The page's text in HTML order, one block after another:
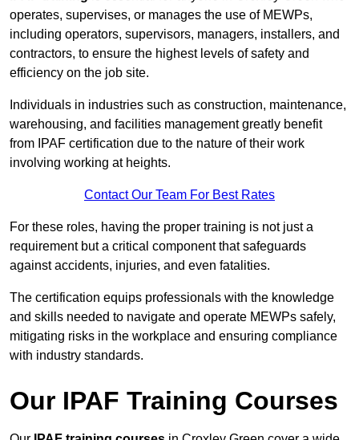
operates, supervises, or manages the use of MEWPs,
including operators, supervisors, managers, installers, and
contractors, to ensure the highest levels of safety and
efficiency on the job site.
Individuals in industries such as construction, maintenance,
warehousing, and facilities management greatly benefit
from IPAF certification due to the nature of their work
involving working at heights.
Contact Our Team For Best Rates
For these roles, having the proper training is not just a
requirement but a critical component that safeguards
against accidents, injuries, and even fatalities.
The certification equips professionals with the knowledge
and skills needed to navigate and operate MEWPs safely,
mitigating risks in the workplace and ensuring compliance
with industry standards.
Our IPAF Training Courses